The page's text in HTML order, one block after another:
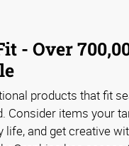
- Over
products that fit
Consider items your
life, and get creative